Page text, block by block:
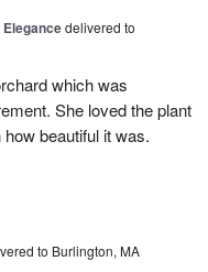
delivered to
which was
She loved the plant
beautiful it was.
to Burlington, MA